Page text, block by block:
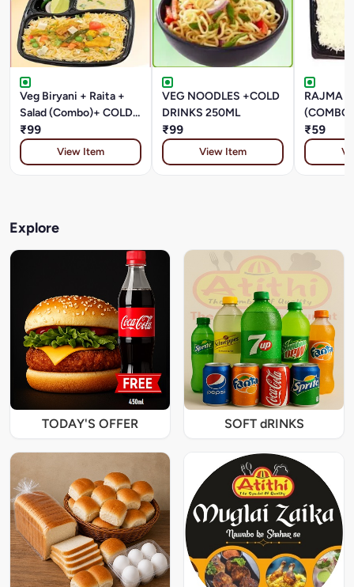
Veg Biryani + Raita +
Salad (Combo)+ COLD
DRINKS 250ML
₹99
View Item
VEG NOODLES +COLD
DRINKS 250ML
₹99
View Item
RAJMA +
DRINKS
₹59
Explore
TODAY'S OFFER SOFT dRINKS